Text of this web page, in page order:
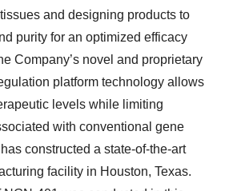
and designing products to
purity for an optimized efficacy
Company’s novel and proprietary
platform technology allows
levels while limiting
with conventional gene
constructed a state-of-the-art
facility in Houston, Texas.